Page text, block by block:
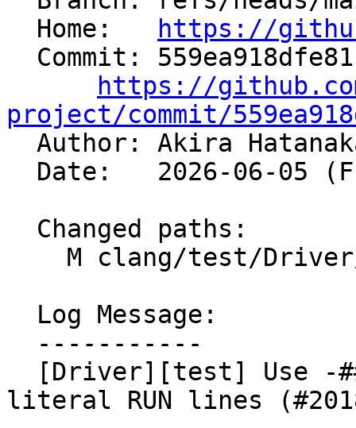
  Home:
https://
https://
project/commit/
Author: Akira
literal RUN lines